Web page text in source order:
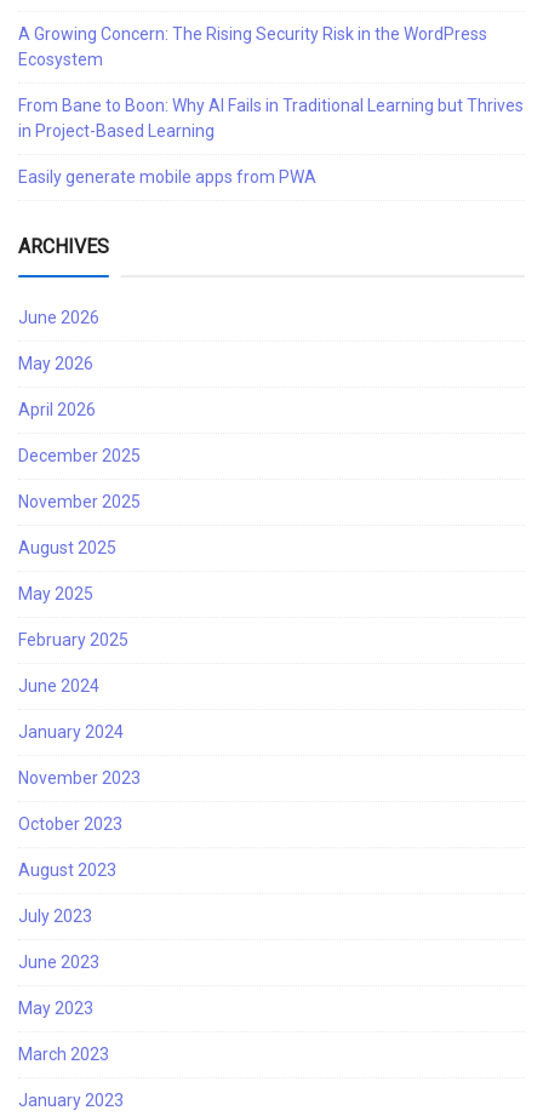
A Growing Concern: The Rising Security Risk in the WordPress
Ecosystem
From Bane to Boon: Why AI Fails in Traditional Learning but Thrives
in Project-Based Learning
Easily generate mobile apps from PWA
ARCHIVES
June 2026
May 2026
April 2026
December 2025
November 2025
August 2025
May 2025
February 2025
June 2024
January 2024
November 2023
October 2023
August 2023
July 2023
June 2023
May 2023
March 2023
January 2023